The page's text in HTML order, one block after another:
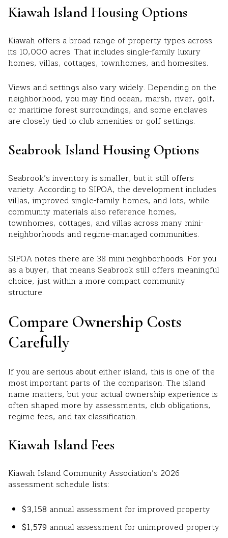
Kiawah Island Housing Options
Kiawah offers a broad range of property types across
its 10,000 acres. That includes single-family luxury
homes, villas, cottages, townhomes, and homesites.
Views and settings also vary widely. Depending on the
neighborhood, you may find ocean, marsh, river, golf,
or maritime forest surroundings, and some enclaves
are closely tied to club amenities or golf settings.
Seabrook Island Housing Options
Seabrook’s inventory is smaller, but it still offers
variety. According to SIPOA, the development includes
villas, improved single-family homes, and lots, while
community materials also reference homes,
townhomes, cottages, and villas across many mini-
neighborhoods and regime-managed communities.
SIPOA notes there are 38 mini neighborhoods. For you
as a buyer, that means Seabrook still offers meaningful
choice, just within a more compact community
structure.
Compare Ownership Costs
Carefully
If you are serious about either island, this is one of the
most important parts of the comparison. The island
name matters, but your actual ownership experience is
often shaped more by assessments, club obligations,
regime fees, and tax classification.
Kiawah Island Fees
Kiawah Island Community Association’s 2026
assessment schedule lists:
$3,158 annual assessment for improved property
$1,579 annual assessment for unimproved property